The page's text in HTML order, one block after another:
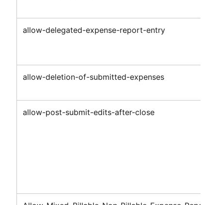
allow-delegated-expense-report-entry
allow-deletion-of-submitted-expenses
allow-post-submit-edits-after-close